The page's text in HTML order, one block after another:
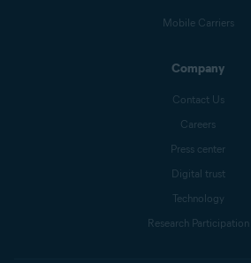
Mobile Carriers
Company
Contact Us
Careers
Press center
Digital trust
Technology
Research Participation